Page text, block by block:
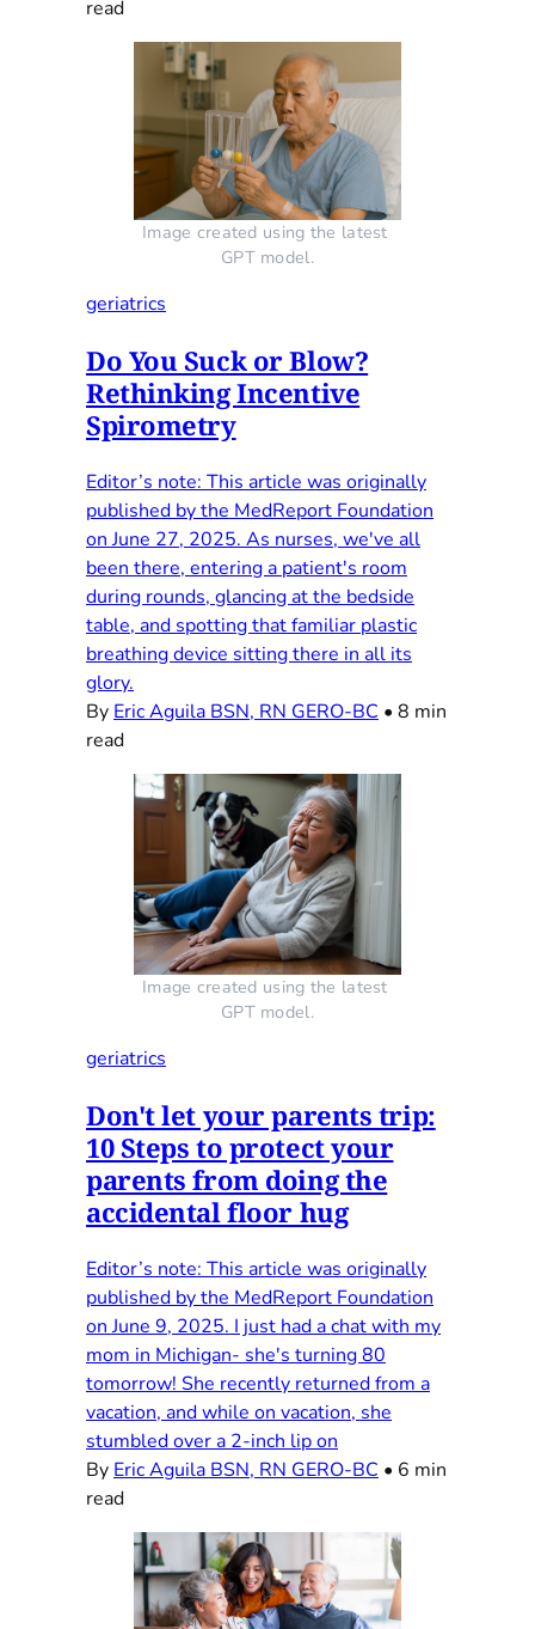
read
Image created using the latest
GPT model.
geriatrics
Do You Suck or Blow?
Rethinking Incentive
Spirometry
Editor’s note: This article was originally
published by the MedReport Foundation
on June 27, 2025. As nurses, we've all
been there, entering a patient's room
during rounds, glancing at the bedside
table, and spotting that familiar plastic
breathing device sitting there in all its
glory.
By Eric Aguila BSN, RN GERO-BC • 8 min
read
Image created using the latest
GPT model.
geriatrics
Don't let your parents trip:
10 Steps to protect your
parents from doing the
accidental floor hug
Editor’s note: This article was originally
published by the MedReport Foundation
on June 9, 2025. I just had a chat with my
mom in Michigan- she's turning 80
tomorrow! She recently returned from a
vacation, and while on vacation, she
stumbled over a 2-inch lip on
By Eric Aguila BSN, RN GERO-BC • 6 min
read